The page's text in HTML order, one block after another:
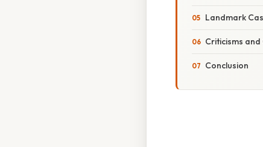
Landmark
Criticisms
Conclusion